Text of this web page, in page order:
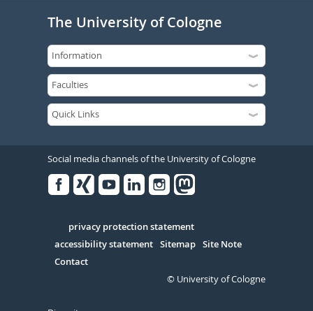
The University of Cologne
Social media channels of the University of Cologne
Serivce
privacy protection statement
accessibility statement Sitemap Site Note
Contact
© University of Cologne